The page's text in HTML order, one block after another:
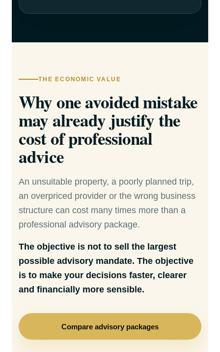
THE ECONOMIC VALUE
Why one avoided mistake
may already justify the
cost of professional
advice
An unsuitable property, a poorly planned trip,
an overpriced provider or the wrong business
structure can cost many times more than a
professional advisory package.
The objective is not to sell the largest
possible advisory mandate. The objective
is to make your decisions faster, clearer
and financially more sensible.
Compare advisory packages